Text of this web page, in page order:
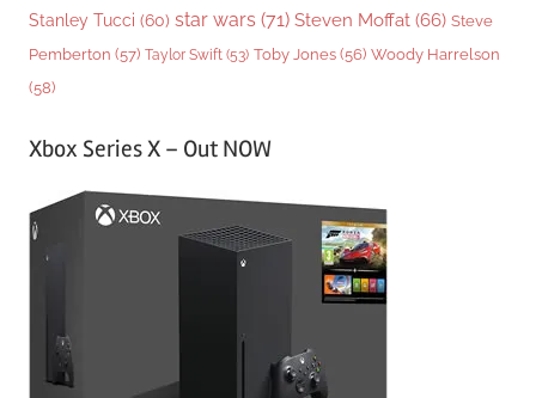
Stanley Tucci (60) star wars (71) Steven Moffat (66) Steve
Pemberton (57) Taylor Swift (53) Toby Jones (56) Woody Harrelson
(58)
Xbox Series X – Out NOW